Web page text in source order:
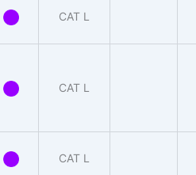
CAT L
CAT L
CAT L